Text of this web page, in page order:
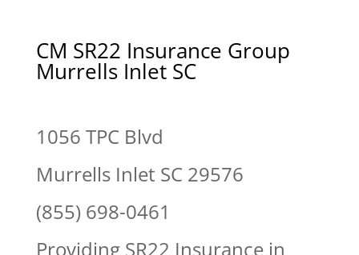
CM SR22 Insurance Group
Murrells Inlet SC
1056 TPC Blvd
Murrells Inlet SC 29576
(855) 698-0461
Providing SR22 Insurance in